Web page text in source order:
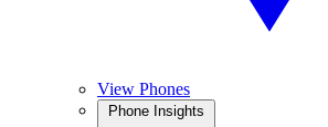
View Phones